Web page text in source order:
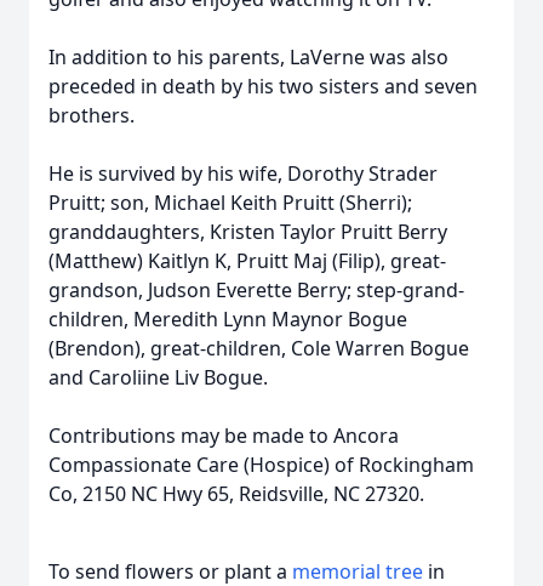
In addition to his parents, LaVerne was also
preceded in death by his two sisters and seven
brothers.
He is survived by his wife, Dorothy Strader
Pruitt; son, Michael Keith Pruitt (Sherri);
granddaughters, Kristen Taylor Pruitt Berry
(Matthew) Kaitlyn K, Pruitt Maj (Filip), great-
grandson, Judson Everette Berry; step-grand-
children, Meredith Lynn Maynor Bogue
(Brendon), great-children, Cole Warren Bogue
and Caroliine Liv Bogue.
Contributions may be made to Ancora
Compassionate Care (Hospice) of Rockingham
Co, 2150 NC Hwy 65, Reidsville, NC 27320.
To send flowers or plant a memorial tree in